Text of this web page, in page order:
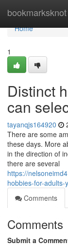
bookmarksknot
Home
Home
1
Distinct
can
tayanqjs164920
There are some
these days. More
in the direction of
there are several
https://
hobbies-for-
Comments
Comments
Submit a